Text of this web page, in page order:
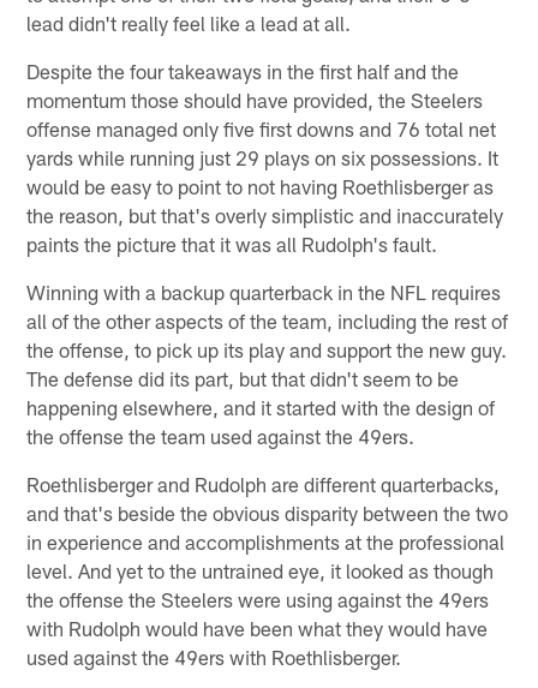
lead didn't really feel like a lead at all.
Despite the four takeaways in the first half and the
momentum those should have provided, the Steelers
offense managed only five first downs and 76 total net
yards while running just 29 plays on six possessions. It
would be easy to point to not having Roethlisberger as
the reason, but that's overly simplistic and inaccurately
paints the picture that it was all Rudolph's fault.
Winning with a backup quarterback in the NFL requires
all of the other aspects of the team, including the rest of
the offense, to pick up its play and support the new guy.
The defense did its part, but that didn't seem to be
happening elsewhere, and it started with the design of
the offense the team used against the 49ers.
Roethlisberger and Rudolph are different quarterbacks,
and that's beside the obvious disparity between the two
in experience and accomplishments at the professional
level. And yet to the untrained eye, it looked as though
the offense the Steelers were using against the 49ers
with Rudolph would have been what they would have
used against the 49ers with Roethlisberger.